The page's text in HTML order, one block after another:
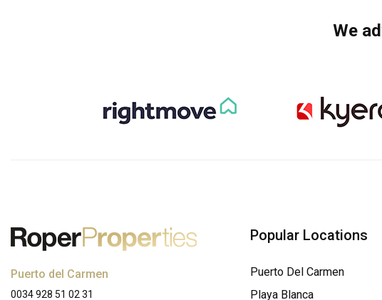
We
Puerto del Carmen
0034 928 51 02 31
Popular Locations
Puerto Del Carmen
Playa Blanca